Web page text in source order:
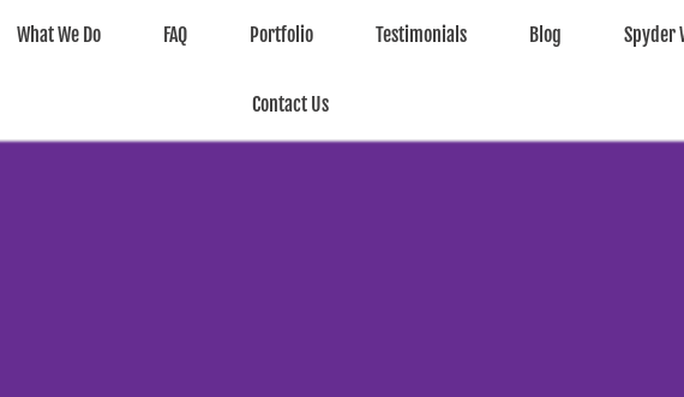
What We Do FAQ Portfolio Testimonials Blog Spyder
Contact Us